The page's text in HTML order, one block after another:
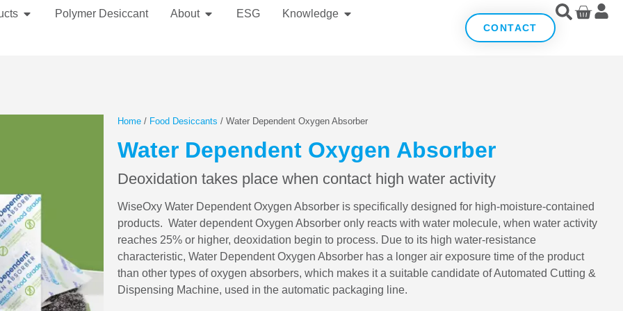
Polymer Desiccant About ESG Knowledge
CONTACT
Home / Food Desiccants / Water Dependent Oxygen Absorber
Water Dependent Oxygen Absorber
Deoxidation takes place when contact high water activity
WiseOxy Water Dependent Oxygen Absorber is specifically designed for high-moisture-contained
products. Water dependent Oxygen Absorber only reacts with water molecule, when water activity
reaches 25% or higher, deoxidation begin to process. Due to its high water-resistance
characteristic, Water Dependent Oxygen Absorber has a longer air exposure time of the product
than other types of oxygen absorbers, which makes it a suitable candidate of Automated Cutting &
Dispensing Machine, used in the automatic packaging line.